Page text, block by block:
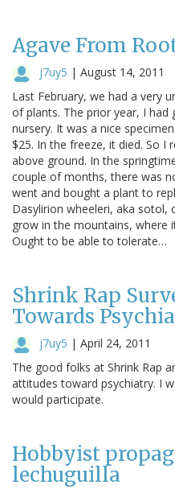
Agave From
j7uy5 | August 14, 2011
Last February, we had a very
of plants. The prior year, I
nursery. It was a nice
$25. In the freeze, it died. So I
above ground. In the
couple of months, there was
went and bought a plant to
Dasylirion wheeleri, aka sotol,
grow in the mountains, where
Ought to be able to tolerate…
Shrink Rap
Towards
j7uy5 | April 24, 2011
The good folks at Shrink Rap
attitudes toward psychiatry. I
would participate.
Hobbyist
lechuguilla